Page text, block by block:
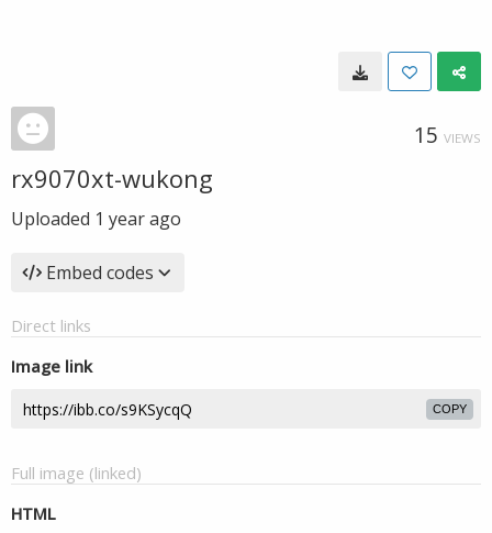
15 VIEWS
rx9070xt-wukong
Uploaded 1 year ago
Embed codes
Direct links
Image link
COPY
Full image (linked)
HTML